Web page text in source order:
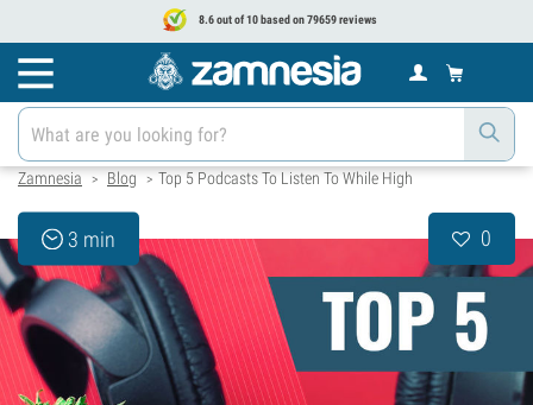
8.6 out of 10 based on 79659 reviews
Zamnesia > Blog > Top 5 Podcasts To Listen To While High
3 min 0